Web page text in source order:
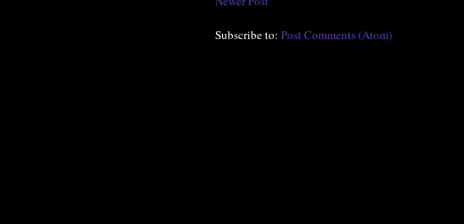
Subscribe to: Post Comments (Atom)